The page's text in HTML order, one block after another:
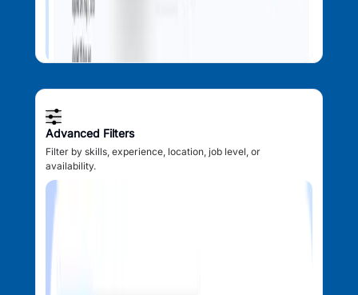
Advanced Filters
Filter by skills, experience, location, job level, or
availability.